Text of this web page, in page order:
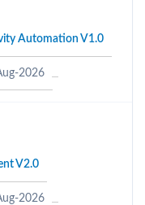
Automation V1.0
2026
V2.0
2026